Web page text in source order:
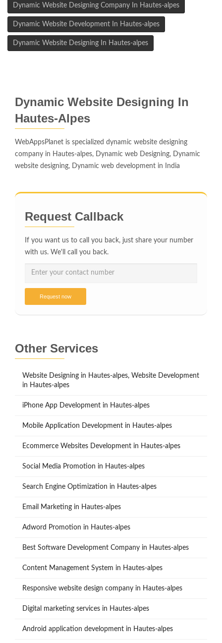
Dynamic Website Designing Company In Hautes-alpes
Dynamic Website Development In Hautes-alpes
Dynamic Website Designing In Hautes-alpes
Dynamic Website Designing In
Hautes-Alpes
WebAppsPlanet is specialized dynamic website designing
company in Hautes-alpes, Dynamic web Designing, Dynamic
website designing, Dynamic web development in India
Request Callback
If you want us to call you back, just share your number
with us. We'll call you back.
Request now
Other Services
Website Designing in Hautes-alpes, Website Development
in Hautes-alpes
iPhone App Development in Hautes-alpes
Mobile Application Development in Hautes-alpes
Ecommerce Websites Development in Hautes-alpes
Social Media Promotion in Hautes-alpes
Search Engine Optimization in Hautes-alpes
Email Marketing in Hautes-alpes
Adword Promotion in Hautes-alpes
Best Software Development Company in Hautes-alpes
Content Management System in Hautes-alpes
Responsive website design company in Hautes-alpes
Digital marketing services in Hautes-alpes
Android application development in Hautes-alpes